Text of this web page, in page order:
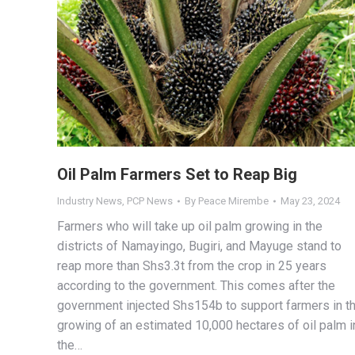
Oil Palm Farmers Set to Reap Big
Industry News, PCP News By Peace Mirembe May 23, 2024
Farmers who will take up oil palm growing in the
districts of Namayingo, Bugiri, and Mayuge stand to
reap more than Shs3.3t from the crop in 25 years
according to the government. This comes after the
government injected Shs154b to support farmers in
growing of an estimated 10,000 hectares of oil palm
the…